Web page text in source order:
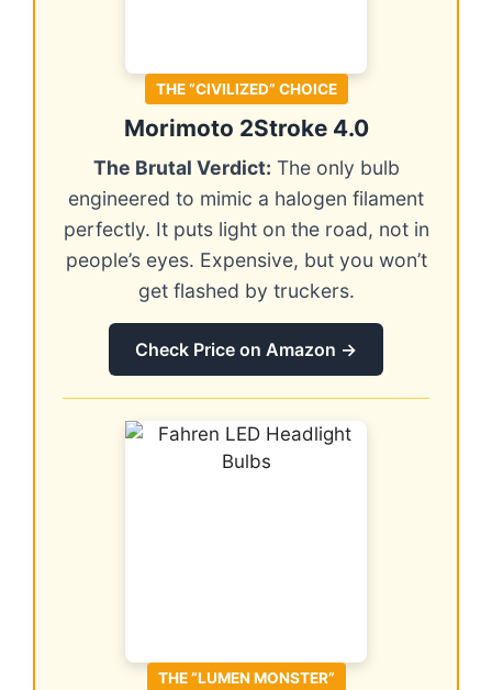
THE “CIVILIZED” CHOICE
Morimoto 2Stroke 4.0
The Brutal Verdict: The only bulb
engineered to mimic a halogen filament
perfectly. It puts light on the road, not in
people’s eyes. Expensive, but you won’t
get flashed by truckers.
Check Price on Amazon →
THE “LUMEN MONSTER”